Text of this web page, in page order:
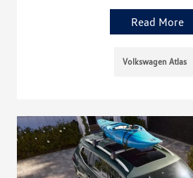
Read More
Volkswagen Atlas